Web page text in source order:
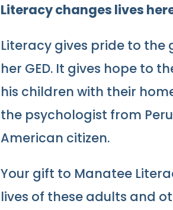
Literacy changes lives
Literacy gives pride to
her GED. It gives hope to
his children with their
the psychologist from
American citizen.
Your gift to Manatee
lives of these adults and